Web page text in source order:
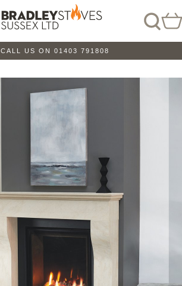
CALL US ON 01403 791808